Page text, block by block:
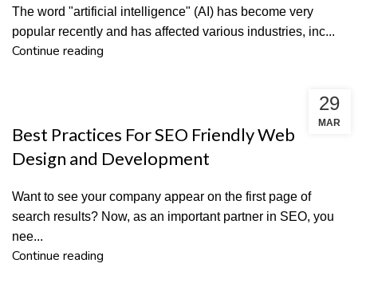
The word "artificial intelligence" (AI) has become very
popular recently and has affected various industries, inc...
Continue reading
29
MAR
Best Practices For SEO Friendly Web
Design and Development
Want to see your company appear on the first page of
search results? Now, as an important partner in SEO, you
nee...
Continue reading